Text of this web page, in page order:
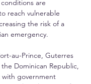
are
reach vulnerable
the risk of a
emergency.
au-Prince, Guterres
Dominican Republic,
government